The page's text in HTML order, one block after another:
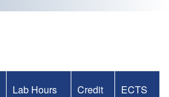
Lab Hours Credit ECTS